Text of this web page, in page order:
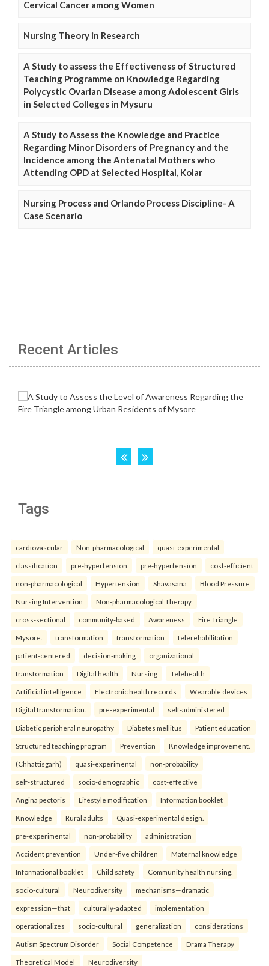
Cervical Cancer among Women
Nursing Theory in Research
A Study to assess the Effectiveness of Structured
Teaching Programme on Knowledge Regarding
Polycystic Ovarian Disease among Adolescent Girls
in Selected Colleges in Mysuru
A Study to Assess the Knowledge and Practice
Regarding Minor Disorders of Pregnancy and the
Incidence among the Antenatal Mothers who
Attending OPD at Selected Hospital, Kolar
Nursing Process and Orlando Process Discipline- A
Case Scenario
Recent Articles
Tags
cardiovascular Non-pharmacological quasi-experimental
classification pre-hypertension pre-hypertension cost-efficient
non-pharmacological Hypertension Shavasana Blood Pressure
Nursing Intervention Non-pharmacological Therapy.
cross-sectional community-based Awareness Fire Triangle
Mysore. transformation transformation telerehabilitation
patient-centered decision-making organizational
transformation Digital health Nursing Telehealth
Artificial intelligence Electronic health records Wearable devices
Digital transformation. pre-experimental self-administered
Diabetic peripheral neuropathy Diabetes mellitus Patient education
Structured teaching program Prevention Knowledge improvement.
(Chhattisgarh) quasi-experimental non-probability
self-structured socio-demographic cost-effective
Angina pectoris Lifestyle modification Information booklet
Knowledge Rural adults Quasi-experimental design.
pre-experimental non-probability administration
Accident prevention Under-five children Maternal knowledge
Informational booklet Child safety Community health nursing.
socio-cultural Neurodiversity mechanisms—dramatic
expression—that culturally-adapted implementation
operationalizes socio-cultural generalization considerations
Autism Spectrum Disorder Social Competence Drama Therapy
Theoretical Model Neurodiversity